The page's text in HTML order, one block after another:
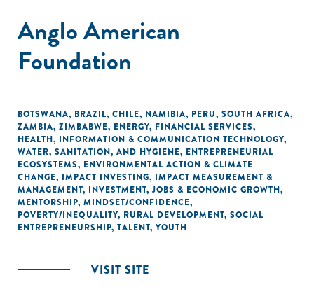
Anglo American
Foundation
BOTSWANA, BRAZIL, CHILE, NAMIBIA, PERU, SOUTH AFRICA,
ZAMBIA, ZIMBABWE, ENERGY, FINANCIAL SERVICES,
HEALTH, INFORMATION & COMMUNICATION TECHNOLOGY,
WATER, SANITATION, AND HYGIENE, ENTREPRENEURIAL
ECOSYSTEMS, ENVIRONMENTAL ACTION & CLIMATE
CHANGE, IMPACT INVESTING, IMPACT MEASUREMENT &
MANAGEMENT, INVESTMENT, JOBS & ECONOMIC GROWTH,
MENTORSHIP, MINDSET/CONFIDENCE,
POVERTY/INEQUALITY, RURAL DEVELOPMENT, SOCIAL
ENTREPRENEURSHIP, TALENT, YOUTH
VISIT SITE